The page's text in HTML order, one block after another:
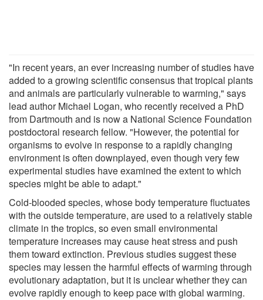
"In recent years, an ever increasing number of studies have
added to a growing scientific consensus that tropical plants
and animals are particularly vulnerable to warming," says
lead author Michael Logan, who recently received a PhD
from Dartmouth and is now a National Science Foundation
postdoctoral research fellow. "However, the potential for
organisms to evolve in response to a rapidly changing
environment is often downplayed, even though very few
experimental studies have examined the extent to which
species might be able to adapt."
Cold-blooded species, whose body temperature fluctuates
with the outside temperature, are used to a relatively stable
climate in the tropics, so even small environmental
temperature increases may cause heat stress and push
them toward extinction. Previous studies suggest these
species may lessen the harmful effects of warming through
evolutionary adaptation, but it is unclear whether they can
evolve rapidly enough to keep pace with global warming.